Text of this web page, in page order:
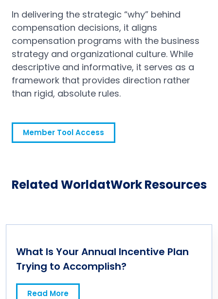
In delivering the strategic “why” behind
compensation decisions, it aligns
compensation programs with the business
strategy and organizational culture. While
descriptive and informative, it serves as a
framework that provides direction rather
than rigid, absolute rules.
Member Tool Access
Related WorldatWork Resources
What Is Your Annual Incentive Plan
Trying to Accomplish?
Read More